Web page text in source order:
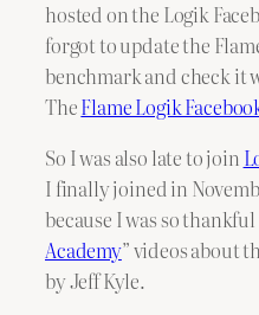
hosted on the Logik
forgot to update the
benchmark and check it
TheFlame Logik
So I was also late to join
I finally joined in
because I was so
Academy” videos about
by Jeff Kyle.